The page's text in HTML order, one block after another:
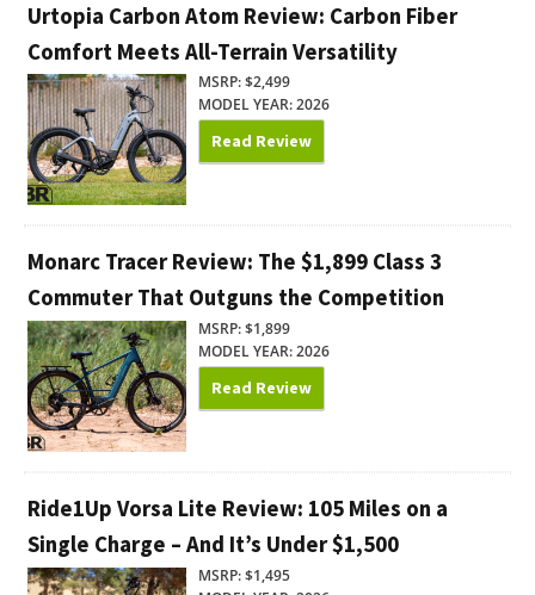
Urtopia Carbon Atom Review: Carbon Fiber
Comfort Meets All-Terrain Versatility
MSRP: $2,499
MODEL YEAR: 2026
Read Review
Monarc Tracer Review: The $1,899 Class 3
Commuter That Outguns the Competition
MSRP: $1,899
MODEL YEAR: 2026
Read Review
Ride1Up Vorsa Lite Review: 105 Miles on a
Single Charge – And It’s Under $1,500
MSRP: $1,495